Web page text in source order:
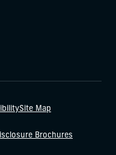
Site Map
Brochures